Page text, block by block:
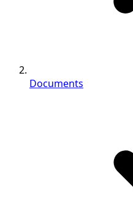
Documents